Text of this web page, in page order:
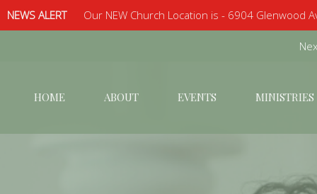
NEWS ALERT Our NEW Church Location is - 6904 Glenwood
HOME ABOUT EVENTS MINISTRIES